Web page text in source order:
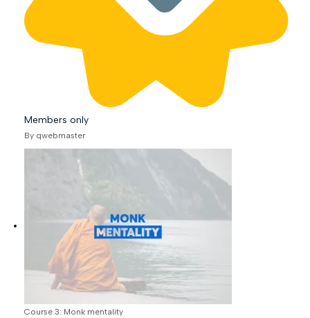
Members only
By qwebmaster
Course 3: Monk mentality